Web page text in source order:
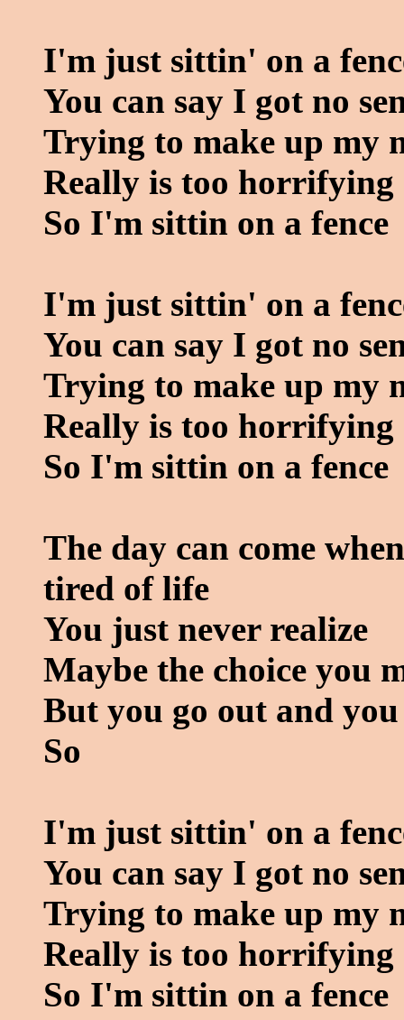
I'm just sittin' on a
You can say I got no
Trying to make up my
Really is too horrifying
So I'm sittin on a fence
I'm just sittin' on a
You can say I got no
Trying to make up my
Really is too horrifying
So I'm sittin on a fence
The day can come
tired of life
You just never realize
Maybe the choice you
But you go out and
So
I'm just sittin' on a
You can say I got no
Trying to make up my
Really is too horrifying
So I'm sittin on a fence